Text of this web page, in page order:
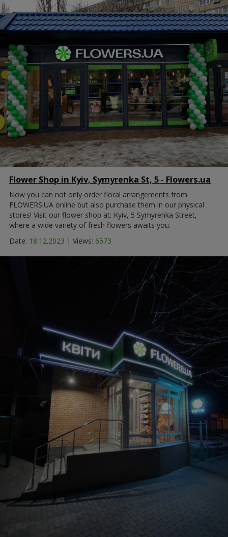
Flower Shop in Kyiv, Symyrenka St, 5 - Flowers.ua
Now you can not only order floral arrangements from
FLOWERS.UA online but also purchase them in our physical
stores! Visit our flower shop at: Kyiv, 5 Symyrenka Street,
where a wide variety of fresh flowers awaits you.
Date: 18.12.2023 | Views: 6573